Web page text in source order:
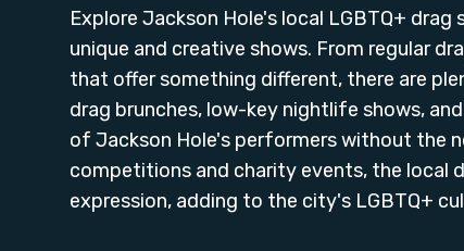
Explore Jackson Hole's local LGBTQ+
unique and creative shows. From regular
that offer something different, there are
drag brunches, low-key nightlife shows,
of Jackson Hole's performers without the
competitions and charity events, the local
expression, adding to the city's LGBTQ+